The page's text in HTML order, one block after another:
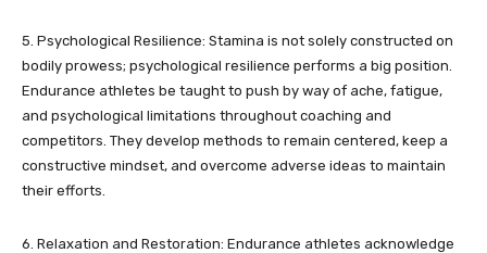
5. Psychological Resilience: Stamina is not solely constructed on
bodily prowess; psychological resilience performs a big position.
Endurance athletes be taught to push by way of ache, fatigue,
and psychological limitations throughout coaching and
competitors. They develop methods to remain centered, keep a
constructive mindset, and overcome adverse ideas to maintain
their efforts.
6. Relaxation and Restoration: Endurance athletes acknowledge